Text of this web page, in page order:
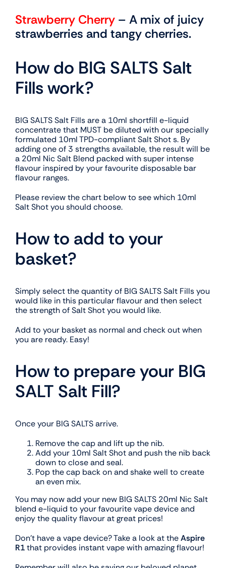
Strawberry Cherry – A mix of juicy
strawberries and tangy cherries.
How do BIG SALTS Salt
Fills work?
BIG SALTS Salt Fills are a 10ml shortfill e-liquid
concentrate that MUST be diluted with our specially
formulated 10ml TPD-compliant Salt Shot s. By
adding one of 3 strengths available, the result will be
a 20ml Nic Salt Blend packed with super intense
flavour inspired by your favourite disposable bar
flavour ranges.
Please review the chart below to see which 10ml
Salt Shot you should choose.
How to add to your
basket?
Simply select the quantity of BIG SALTS Salt Fills you
would like in this particular flavour and then select
the strength of Salt Shot you would like.
Add to your basket as normal and check out when
you are ready. Easy!
How to prepare your BIG
SALT Salt Fill?
Once your BIG SALTS arrive.
Remove the cap and lift up the nib.
Add your 10ml Salt Shot and push the nib back
down to close and seal.
Pop the cap back on and shake well to create
an even mix.
You may now add your new BIG SALTS 20ml Nic Salt
blend e-liquid to your favourite vape device and
enjoy the quality flavour at great prices!
Don’t have a vape device? Take a look at theAspire
R1that provides instant vape with amazing flavour!